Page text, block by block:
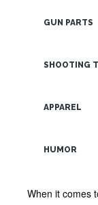
GUN PARTS
SHOOTING
APPAREL
HUMOR
Three
Excite
When it comes